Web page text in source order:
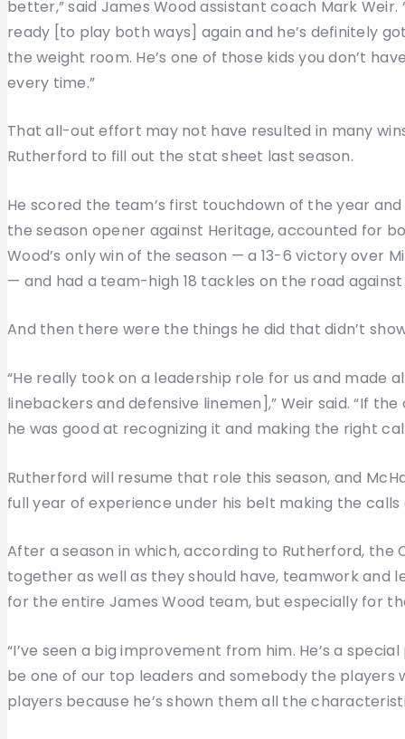
better,” said James Wood assistant coach Mark
ready [to play both ways] again and he’s definitely
the weight room. He’s one of those kids you don’t
every time.”
That all-out effort may not have resulted in many
Rutherford to fill out the stat sheet last season.
He scored the team’s first touchdown of the year
the season opener against Heritage, accounted for
Wood’s only win of the season — a 13-6 victory over
— and had a team-high 18 tackles on the road
And then there were the things he did that didn’t
“He really took on a leadership role for us and
linebackers and defensive linemen],” Weir said. “If
he was good at recognizing it and making the right
Rutherford will resume that role this season, and
full year of experience under his belt making the calls
After a season in which, according to Rutherford, the
together as well as they should have, teamwork and
for the entire James Wood team, but especially for
“I’ve seen a big improvement from him. He’s a
be one of our top leaders and somebody the players
players because he’s shown them all the